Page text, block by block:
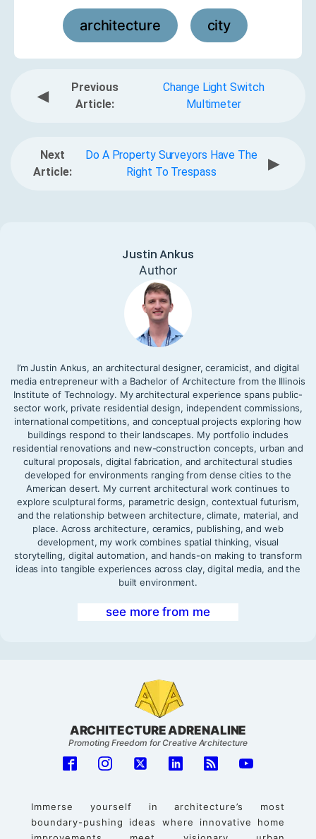
architecture city
◀
Previous
Article:
Change Light Switch
Multimeter
Next
Article:
Do A Property Surveyors Have The
Right To Trespass
▶
Justin Ankus
Author
I’m Justin Ankus, an architectural designer, ceramicist, and digital
media entrepreneur with a Bachelor of Architecture from the Illinois
Institute of Technology. My architectural experience spans public-
sector work, private residential design, independent commissions,
international competitions, and conceptual projects exploring how
buildings respond to their landscapes. My portfolio includes
residential renovations and new-construction concepts, urban and
cultural proposals, digital fabrication, and architectural studies
developed for environments ranging from dense cities to the
American desert. My current architectural work continues to
explore sculptural forms, parametric design, contextual futurism,
and the relationship between architecture, climate, material, and
place. Across architecture, ceramics, publishing, and web
development, my work combines spatial thinking, visual
storytelling, digital automation, and hands-on making to transform
ideas into tangible experiences across clay, digital media, and the
built environment.
see more from me
ARCHITECTURE ADRENALINE
Promoting Freedom for Creative Architecture
Immerse yourself in architecture’s most
boundary-pushing ideas where innovative home